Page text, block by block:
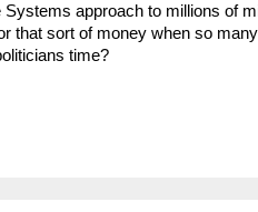
Systems approach to millions of
that sort of money when so
time?